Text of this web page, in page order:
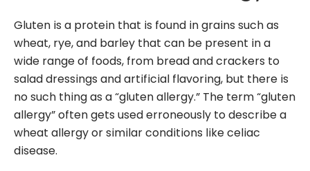
Gluten is a protein that is found in grains such as
wheat, rye, and barley thatcan be present in a
wide range of foods, from bread and crackers to
salad dressings and artificial flavoring,but there is
no such thing as a “gluten allergy.” The term “gluten
allergy” often gets used erroneously to describe a
wheat allergy or similar conditions like celiac
disease.